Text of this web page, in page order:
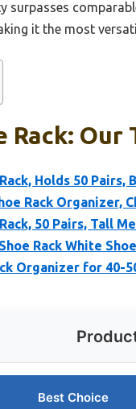
it the most
Rack: Our
Holds 50 Pairs,
Rack Organizer,
50 Pairs, Tall
Rack White
Organizer for 40-
Best Choice